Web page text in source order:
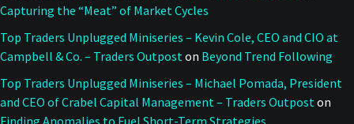
Capturing the “Meat” of Market Cycles
Top Traders Unplugged Miniseries – Kevin Cole, CEO and CIO at
Campbell & Co. – Traders Outposton Beyond Trend Following
Top Traders Unplugged Miniseries – Michael Pomada, President
and CEO of Crabel Capital Management – Traders Outposton
Finding Anomalies to Fuel Short-Term Strategies